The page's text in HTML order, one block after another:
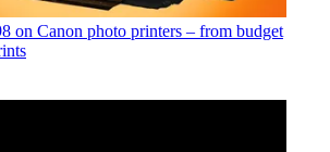
on Canon photo printers – from budget